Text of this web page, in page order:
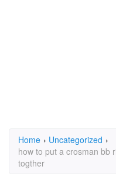
Home › Uncategorized ›
how to put a crosman bb
togther